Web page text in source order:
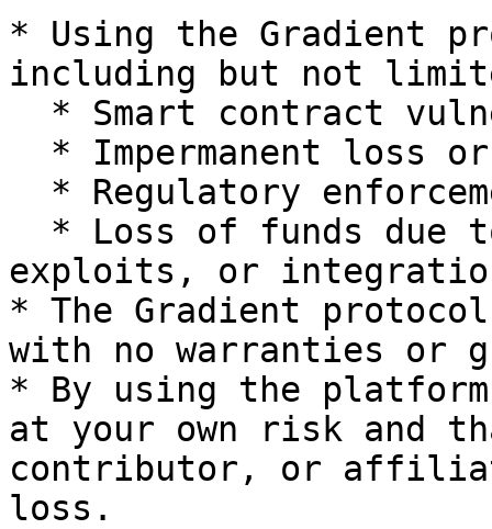
* Using the Gradient
including but not
exploits, or
* The Gradient
with no warranties or
* By using the
at your own risk and
contributor, or
loss.